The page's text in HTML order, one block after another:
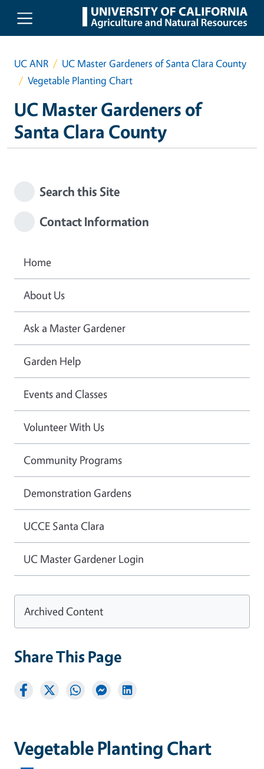
Skip to main content
UC ANR
UC Master Gardeners of Santa Clara County
Vegetable Planting Chart
UC Master Gardeners of
Santa Clara County
Vegetable Planting Chart
Search this Site
Contact Information
Home
About Us
Ask a Master Gardener
Garden Help
Events and Classes
Volunteer With Us
Community Programs
Demonstration Gardens
UCCE Santa Clara
UC Master Gardener Login
Archived Content
Share This Page